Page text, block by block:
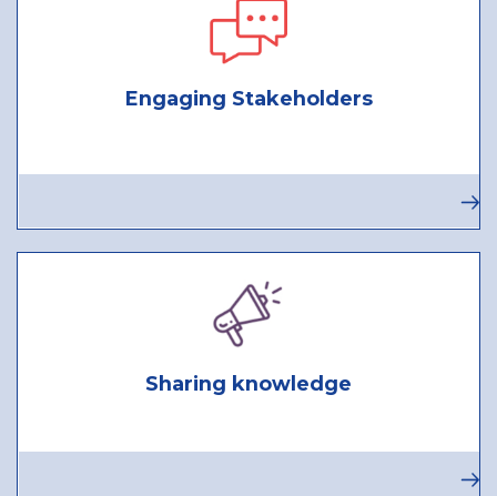
Engaging Stakeholders
Sharing knowledge